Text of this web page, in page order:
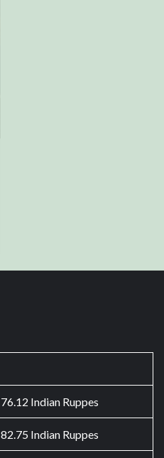
76.12 Indian Ruppes
82.75 Indian Ruppes